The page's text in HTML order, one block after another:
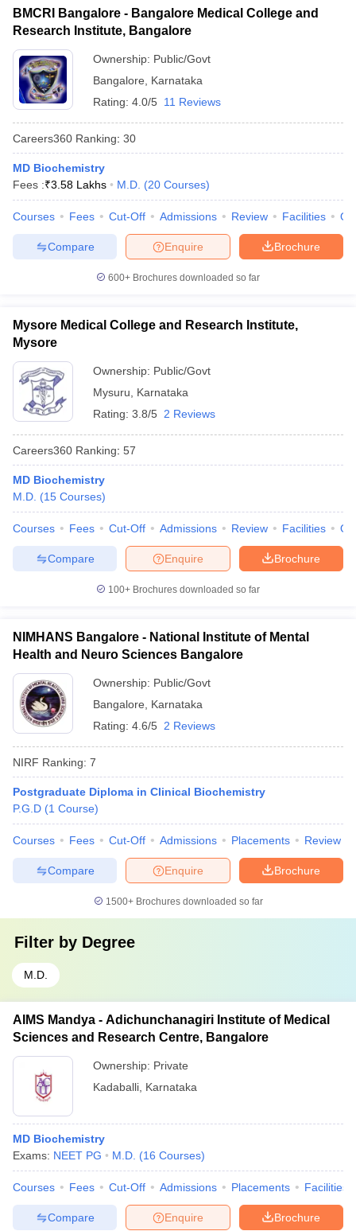
BMCRI Bangalore - Bangalore Medical College and
Research Institute, Bangalore
Ownership: Public/Govt
Bangalore
Karnataka
Rating: 4.0/5 11 Reviews
Careers360 Ranking: 30
MD Biochemistry
Fees :₹3.58 Lakhs M.D. (20 Courses)
Courses Fees Cut-Off Admissions Review Facilities
Brochure
Enquire
Compare
600+ Brochures downloaded so far
Mysore Medical College and Research Institute,
Mysore
Ownership: Public/Govt
Mysuru
Karnataka
Rating: 3.8/5 2 Reviews
Careers360 Ranking: 57
MD Biochemistry
M.D. (15 Courses)
Courses Fees Cut-Off Admissions Review Facilities
Brochure
Enquire
Compare
100+ Brochures downloaded so far
NIMHANS Bangalore - National Institute of Mental
Health and Neuro Sciences Bangalore
Ownership: Public/Govt
Bangalore
Karnataka
Rating: 4.6/5 2 Reviews
NIRF Ranking: 7
Postgraduate Diploma in Clinical Biochemistry
P.G.D (1 Course)
Courses Fees Cut-Off Admissions Placements Review
Brochure
Enquire
Compare
1500+Brochures downloaded so far
Filter by Degree
M.D.
AIMS Mandya - Adichunchanagiri Institute of Medical
Sciences and Research Centre, Bangalore
Ownership: Private
Kadaballi Karnataka
MD Biochemistry
Exams: NEET PG M.D. (16 Courses)
Courses Fees Cut-Off Admissions Placements Facilities
Brochure
Enquire
Compare